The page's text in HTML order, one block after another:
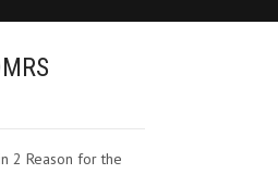
2 Reason for the